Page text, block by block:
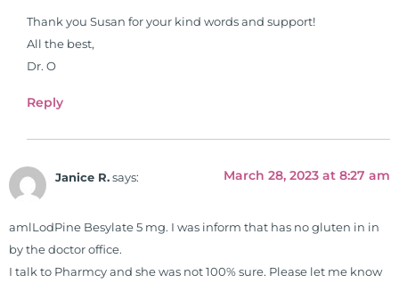
Thank you Susan for your kind words and support!
All the best,
Dr. O
Reply
Janice R. says: March 28, 2023 at 8:27 am
amlLodPine Besylate 5 mg. I was inform that has no gluten in in
by the doctor office.
I talk to Pharmcy and she was not 100% sure. Please let me know